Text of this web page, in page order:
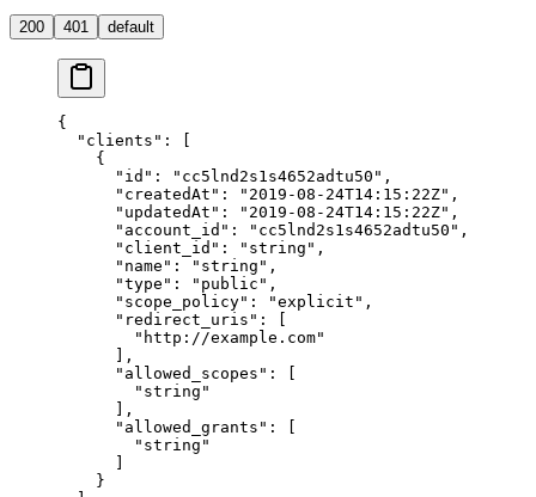
200 401 default
{
  "clients"
: [
    {
      "id"
: "cc5lnd2s1s4652adtu50" ,
      "createdAt"
: "2019-08-24T14:15:22Z" ,
      "updatedAt"
: "2019-08-24T14:15:22Z" ,
      "account_id"
: "cc5lnd2s1s4652adtu50" ,
      "client_id"
: "string" ,
      "name"
: "string" ,
      "type"
: "public" ,
      "scope_policy"
: "explicit" ,
      "redirect_uris"
: [
        "http://example.com"
      ],
      "allowed_scopes"
: [
        "string"
      ],
      "allowed_grants"
: [
        "string"
    }